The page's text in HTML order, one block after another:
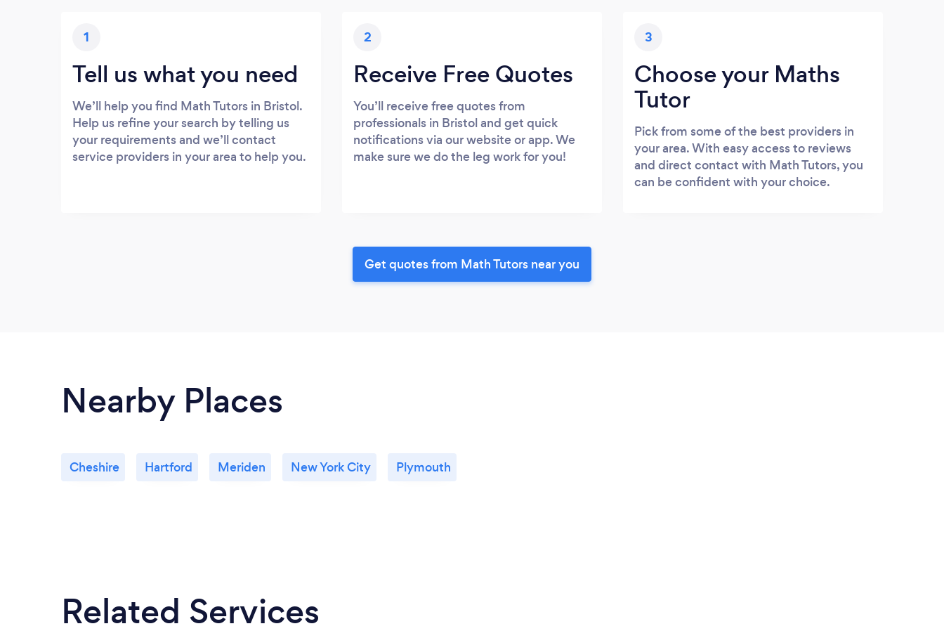
1
Tell us what you need
We’ll help you find Math Tutors in Bristol.
Help us refine your search by telling us
your requirements and we’ll contact
service providers in your area to help you.
2
Receive Free Quotes
You’ll receive free quotes from
professionals in Bristol and get quick
notifications via our website or app. We
make sure we do the leg work for you!
3
Choose your Maths
Tutor
Pick from some of the best providers in
your area. With easy access to reviews
and direct contact with Math Tutors, you
can be confident with your choice.
Get quotes from Math Tutors near you
Nearby Places
Cheshire Hartford Meriden New York City Plymouth
Related Services